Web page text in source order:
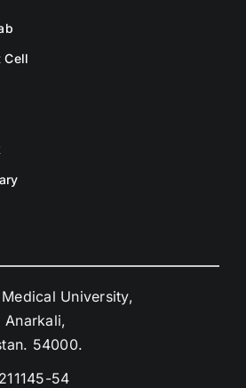
Cell
University,
Anarkali,
54000.
54